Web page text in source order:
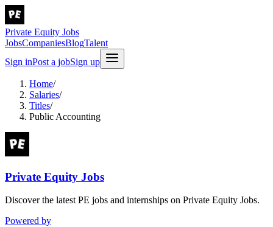
Private Equity Jobs
JobsCompaniesBlogTalent
Sign inPost a jobSign up
Home/
Salaries/
Titles/
Public Accounting
Private Equity Jobs
Discover the latest PE jobs and internships on Private Equity Jobs.
Powered by